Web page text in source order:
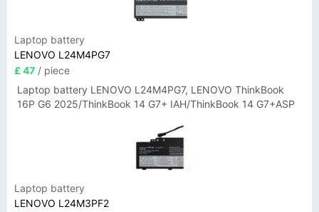
Laptop battery
LENOVO L24M4PG7
£ 47 / piece
Laptop battery LENOVO L24M4PG7, LENOVO ThinkBook
16P G6 2025/ThinkBook 14 G7+ IAH/ThinkBook 14 G7+ASP
Laptop battery
LENOVO L24M3PF2